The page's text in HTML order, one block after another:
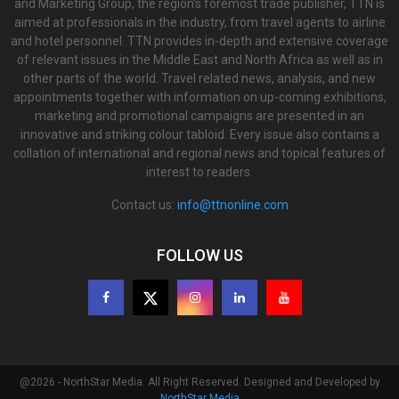
and Marketing Group, the region’s foremost trade publisher, TTN is
aimed at professionals in the industry, from travel agents to airline
and hotel personnel. TTN provides in-depth and extensive coverage
of relevant issues in the Middle East and North Africa as well as in
other parts of the world. Travel related news, analysis, and new
appointments together with information on up-coming exhibitions,
marketing and promotional campaigns are presented in an
innovative and striking colour tabloid. Every issue also contains a
collation of international and regional news and topical features of
interest to readers.
Contact us: info@ttnonline.com
FOLLOW US
@2026 - NorthStar Media. All Right Reserved. Designed and Developed by